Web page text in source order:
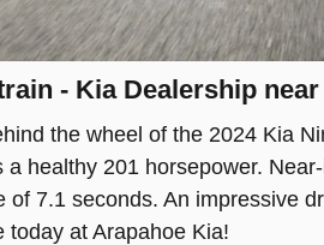
- Kia Dealership
the wheel of the 2024 Kia
a healthy 201 horsepower.
of 7.1 seconds. An impressive
today at Arapahoe Kia!